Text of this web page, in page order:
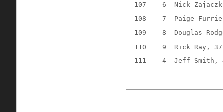
107
6
Nick
108
7
Paige
109
8
Douglas
110
9
Rick Ray, 37
111
4 Jeff Smith,